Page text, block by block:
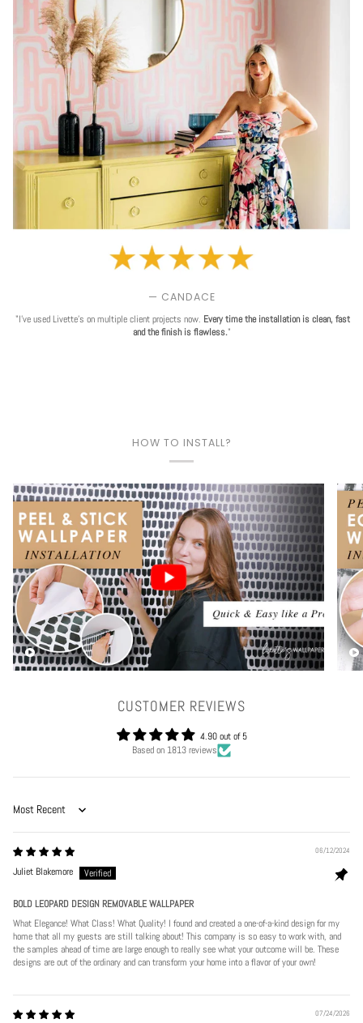
— CANDACE
"I've used Livette's on multiple client projects now. Every time the installation is clean, fast
and the finish is flawless."
HOW TO INSTALL?
Play video
CUSTOMER REVIEWS
4.90 out of 5
Based on 1813 reviews
Sort by
06/12/2024
Juliet Blakemore
BOLD LEOPARD DESIGN REMOVABLE WALLPAPER
What Elegance! What Class! What Quality! I found and created a one-of-a-kind design for my
home that all my guests are still talking about! This company is so easy to work with, and
the samples ahead of time are large enough to really see what your outcome will be. These
designs are out of the ordinary and can transform your home into a flavor of your own!
07/24/2026